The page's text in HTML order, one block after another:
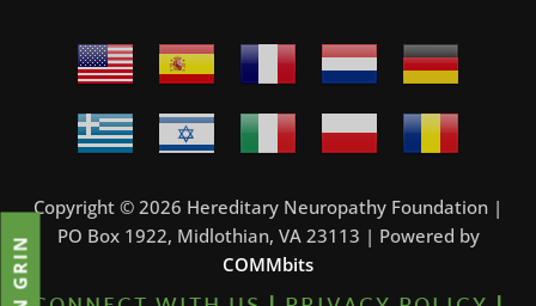
Copyright © 2026 Hereditary Neuropathy Foundation |
PO Box 1922, Midlothian, VA 23113 | Powered by
COMMbits